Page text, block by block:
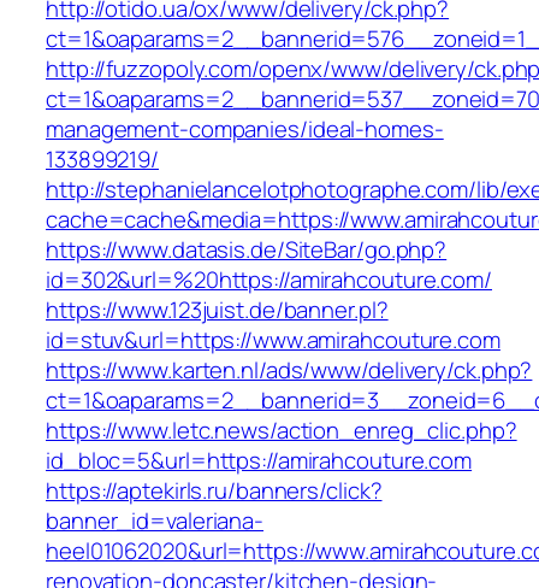
http://otido.ua/ox/www/delivery/ck.php?
http://fuzzopoly.com/openx/www/delivery/
management-companies/ideal-homes-
133899219/
http://stephanielancelotphotographe.com/lib/
cache=cache&media=https://
https://www.datasis.de/SiteBar/go.php?
id=302&url=%20https://amirahcouture.com/
https://www.123juist.de/banner.pl?
id=stuv&url=https://www.amirahcouture.com
https://www.karten.nl/ads/www/delivery/ck.php?
https://www.letc.news/action_enreg_clic.php?
id_bloc=5&url=https://amirahcouture.com
https://aptekirls.ru/banners/click?
banner_id=valeriana-
heel01062020&url=https://
renovation-doncaster/kitchen-design-